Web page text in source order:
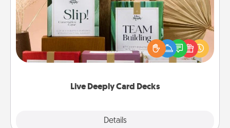
Live Deeply Card Decks
Details
Create new memories with your loved ones using
the best-selling Live Deeply card decks! Need a
good laugh? Try Slip! Run out of stories to share?
Life Stories has got you covered. Explore topics